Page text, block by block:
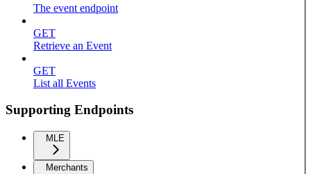
The event endpoint
GET
Retrieve an Event
GET
List all Events
Supporting Endpoints
MLE
Merchants